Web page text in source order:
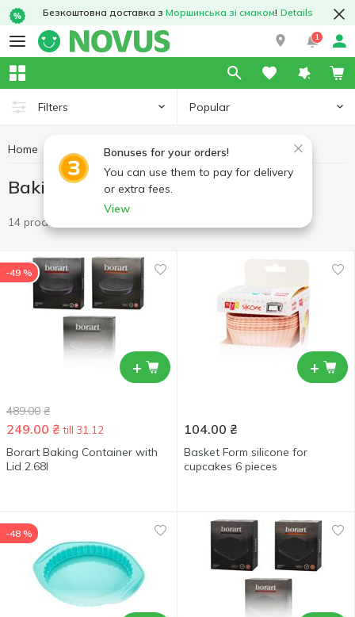
Безкоштовна доставка з Моршинська зі смаком! Details
1
Filters Popular
Bonuses for your orders!
You can use them to pay for delivery
or extra fees.
View
Home Kitchenware
Baking molds and accessories
14 products
+
-49 %
489.00 ₴
249.00 ₴ till 31.12
Borart Baking Container with
Lid 2.68l
+
104.00 ₴
Basket Form silicone for
cupcakes 6 pieces
-48 %